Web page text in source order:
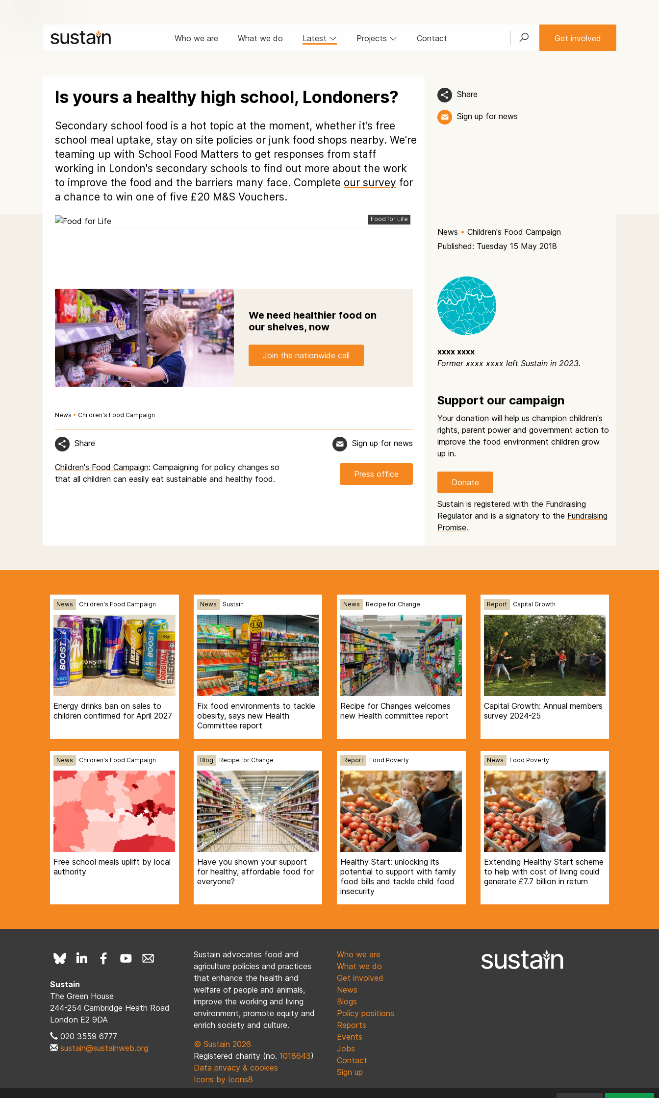
Get involved
Who we are What we do Latest Projects Contact
Is yours a healthy high school, Londoners?
Secondary school food is a hot topic at the moment, whether it's free
school meal uptake, stay on site policies or junk food shops nearby. We're
teaming up with School Food Matters to get responses from staff
working in London's secondary schools to find out more about the work
to improve the food and the barriers many face. Complete our survey for
a chance to win one of five £20 M&S Vouchers.
Share
Sign up for news
Food for Life
News • Children's Food Campaign
Published: Tuesday 15 May 2018
We need healthier food on
our shelves, now
Join the nationwide call
News • Children's Food Campaign
Share Sign up for news
Children's Food Campaign: Campaigning for policy changes so
that all children can easily eat sustainable and healthy food.
Press office
xxxx xxxx
Former xxxx xxxx left Sustain in 2023.
Support our campaign
Your donation will help us champion children's
rights, parent power and government action to
improve the food environment children grow
up in.
Donate
Sustain is registered with the Fundraising
Regulator and is a signatory to the Fundraising
Promise.
News Children's Food Campaign
Energy drinks ban on sales to
children confirmed for April 2027
News Sustain
Fix food environments to tackle
obesity, says new Health
Committee report
News Recipe for Change
Recipe for Changes welcomes
new Health committee report
Report Capital Growth
Capital Growth: Annual members
survey 2024-25
News Children's Food Campaign
Free school meals uplift by local
authority
Blog Recipe for Change
Have you shown your support
for healthy, affordable food for
everyone?
Report Food Poverty
Healthy Start: unlocking its
potential to support with family
food bills and tackle child food
insecurity
News Food Poverty
Extending Healthy Start scheme
to help with cost of living could
generate £7.7 billion in return
Sustain
The Green House
244-254 Cambridge Heath Road
London E2 9DA
020 3559 6777
sustain@sustainweb.org
Sustain advocates food and
agriculture policies and practices
that enhance the health and
welfare of people and animals,
improve the working and living
environment, promote equity and
enrich society and culture.
© Sustain 2026
Registered charity (no. 1018643)
Data privacy & cookies
Icons by Icons8
Who we are
What we do
Get involved
News
Blogs
Policy positions
Reports
Events
Jobs
Contact
Sign up